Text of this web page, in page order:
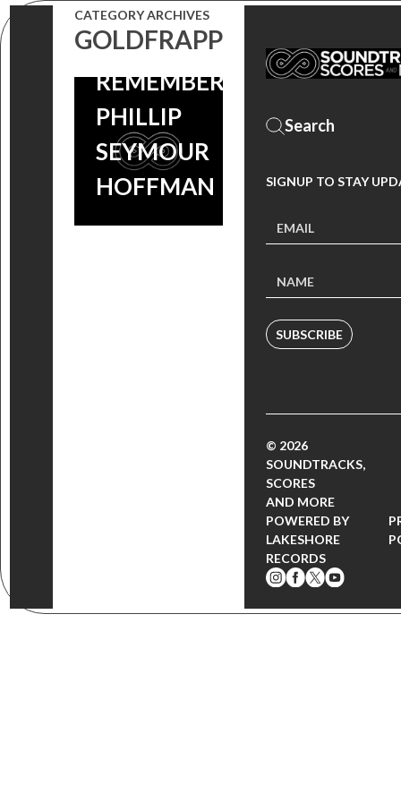
CATEGORY ARCHIVES
GOLDFRAPP
REMEMBERING
PHILLIP
SEYMOUR
HOFFMAN
SIGNUP TO STAY
SUBSCRIBE
© 2026
SOUNDTRACKS,
SCORES
AND MORE
POWERED BY
LAKESHORE
RECORDS